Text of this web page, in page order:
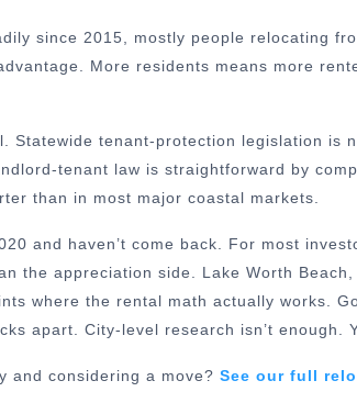
since 2015, mostly people relocating
More residents means more
Statewide tenant-protection legislation is
tenant law is straightforward by
than in most major coastal markets.
and haven’t come back. For most
the appreciation side. Lake Worth
where the rental math actually works.
apart. City-level research isn’t enough.
and considering a move? See our full